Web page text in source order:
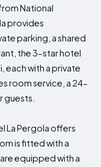
from National
provides
parking, a shared
the 3-star hotel
each with a private
room service, a 24-
La Pergola offers
is fitted with a
equipped with a